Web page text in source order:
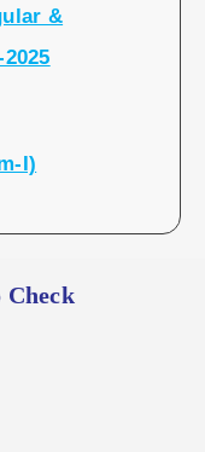
&
I)